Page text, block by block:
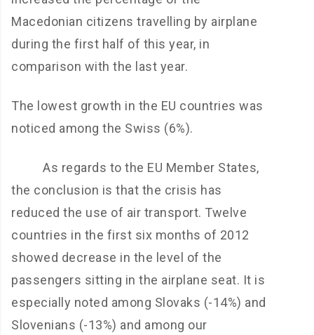
Macedonian citizens travelling by airplane
during the first half of this year, in
comparison with the last year.
The lowest growth in the EU countries was
noticed among the Swiss (6%).
As regards to the EU Member States,
the conclusion is that the crisis has
reduced the use of air transport. Twelve
countries in the first six months of 2012
showed decrease in the level of the
passengers sitting in the airplane seat. It is
especially noted among Slovaks (-14%) and
Slovenians (-13%) and among our